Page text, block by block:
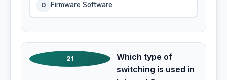
D Firmware Software
21
Which type of
switching is used in